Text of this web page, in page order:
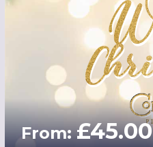
From:£45.00